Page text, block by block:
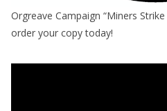
Orgreave Campaign “Miners
order your copy today!